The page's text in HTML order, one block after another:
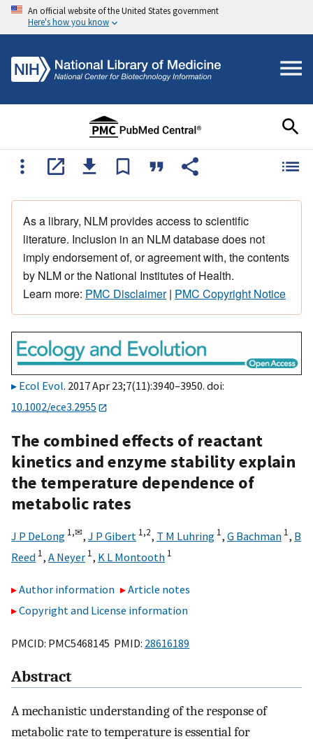
An official website of the United States government
Here's how you know
As a library, NLM provides access to scientific
literature. Inclusion in an NLM database does not
imply endorsement of, or agreement with, the contents
by NLM or the National Institutes of Health.
Learn more: PMC Disclaimer| PMC Copyright Notice
Ecol Evol. 2017 Apr 23;7(11):3940–3950. doi:
10.1002/ece3.2955
The combined effects of reactant
kinetics and enzyme stability explain
the temperature dependence of
metabolic rates
J P DeLong 1,✉, J P Gibert 1,2, T M Luhring 1, G Bachman 1, B
Reed 1, A Neyer 1, K L Montooth 1
Author information
Article notes
Copyright and License information
PMCID: PMC5468145 PMID: 28616189
Abstract
A mechanistic understanding of the response of
metabolic rate to temperature is essential for